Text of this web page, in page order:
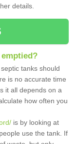
details.
tanks should
is no accurate time
it all depends on a
how often you
is by looking at
use the tank. If